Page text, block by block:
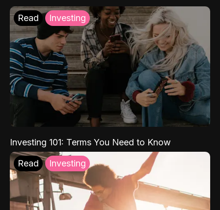
Read Investing
Investing 101: Terms You Need to Know
Read Investing